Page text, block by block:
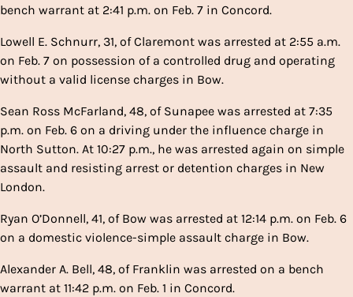
bench warrant at 2:41 p.m. on Feb. 7 in Concord.
Lowell E. Schnurr, 31, of Claremont was arrested at 2:55 a.m.
on Feb. 7 on possession of a controlled drug and operating
without a valid license charges in Bow.
Sean Ross McFarland, 48, of Sunapee was arrested at 7:35
p.m. on Feb. 6 on a driving under the influence charge in
North Sutton. At 10:27 p.m., he was arrested again on simple
assault and resisting arrest or detention charges in New
London.
Ryan O’Donnell, 41, of Bow was arrested at 12:14 p.m. on Feb. 6
on a domestic violence-simple assault charge in Bow.
Alexander A. Bell, 48, of Franklin was arrested on a bench
warrant at 11:42 p.m. on Feb. 1 in Concord.